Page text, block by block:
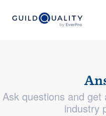
Ask questions and
industry